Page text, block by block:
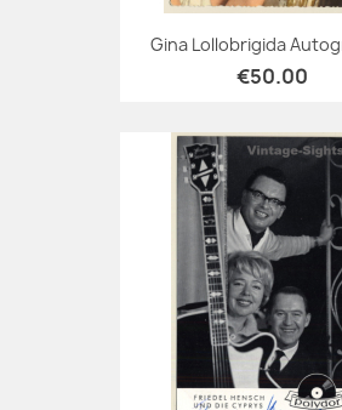
Gina Lollobrigida
€50.00